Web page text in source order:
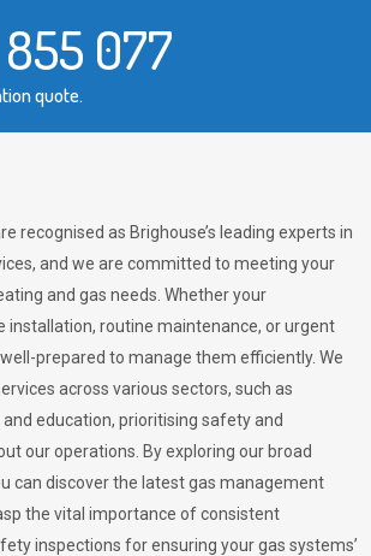
077
quote.
recognised as Brighouse’s leading experts in
and we are committed to meeting your
and gas needs. Whether your
installation, routine maintenance, or urgent
prepared to manage them efficiently. We
across various sectors, such as
education, prioritising safety and
our operations. By exploring our broad
can discover the latest gas management
the vital importance of consistent
inspections for ensuring your gas systems’